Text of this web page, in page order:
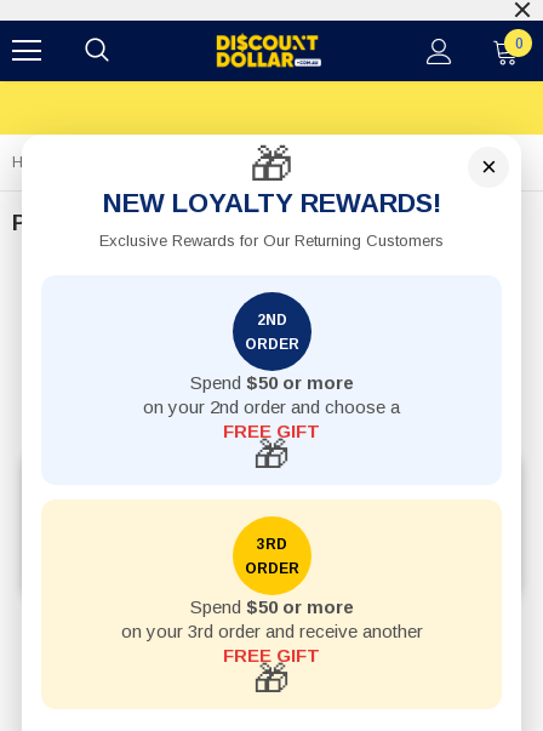
$12 Flat Shipping Rates
0
🎁
2ND
ORDER
Spend$50 or more
on your 2nd order and choose a
FREE GIFT
🎁
3RD
ORDER
Spend$50 or more
on your 3rd order and receive another
FREE GIFT
🎁
Explore affordable pet accessories online in Australia,
including pet bowls, toys, feeding accessories,
grooming products, collars, leads, and everyday pet